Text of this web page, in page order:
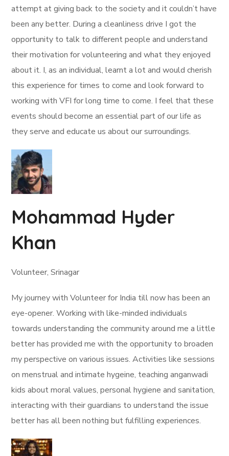
attempt at giving back to the society and it couldn’t have
been any better. During a cleanliness drive I got the
opportunity to talk to different people and understand
their motivation for volunteering and what they enjoyed
about it. I, as an individual, learnt a lot and would cherish
this experience for times to come and look forward to
working with VFI for long time to come. I feel that these
events should become an essential part of our life as
they serve and educate us about our surroundings.
Mohammad Hyder
Khan
Volunteer, Srinagar
My journey with Volunteer for India till now has been an
eye-opener. Working with like-minded individuals
towards understanding the community around me a little
better has provided me with the opportunity to broaden
my perspective on various issues. Activities like sessions
on menstrual and intimate hygeine, teaching anganwadi
kids about moral values, personal hygiene and sanitation,
interacting with their guardians to understand the issue
better has all been nothing but fulfilling experiences.